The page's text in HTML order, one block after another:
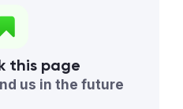
this page
us in the future